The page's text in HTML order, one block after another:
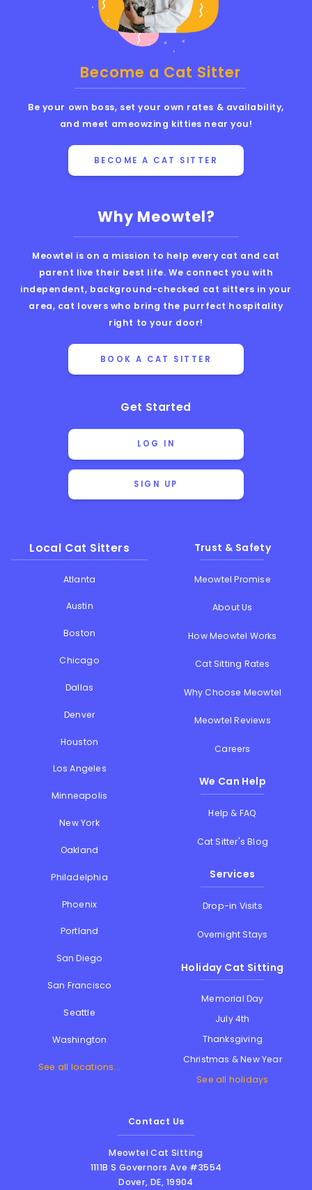
Why Meowtel?
Meowtel is on a mission to help every cat and cat
parent live their best life. We connect you with
independent, background-checked cat sitters in your
area, cat lovers who bring the purrfect hospitality
right to your door!
BOOK A CAT SITTER
Get Started
LOG IN
SIGN UP
Local Cat Sitters
Atlanta
Austin
Boston
Chicago
Dallas
Denver
Houston
Los Angeles
Minneapolis
New York
Oakland
Philadelphia
Phoenix
Portland
San Diego
San Francisco
Seattle
Washington
See all locations...
Trust & Safety
Meowtel Promise
About Us
How Meowtel Works
Cat Sitting Rates
Why Choose Meowtel
Meowtel Reviews
Careers
We Can Help
Help & FAQ
Cat Sitter's Blog
Services
Drop-in Visits
Overnight Stays
Holiday Cat Sitting
Memorial Day
July 4th
Thanksgiving
Christmas & New Year
See all holidays
Become a Cat Sitter
Be your own boss, set your own rates & availability,
and meet ameowzing kitties near you!
BECOME A CAT SITTER
Contact Us
Meowtel Cat Sitting
1111B S Governors Ave #3554
Dover,DE, 19904